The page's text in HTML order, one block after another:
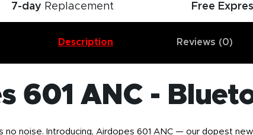
7-day Replacement Free
Description Reviews (0)
601 ANC -
noise. Introducing, Airdopes 601 ANC — our dopest